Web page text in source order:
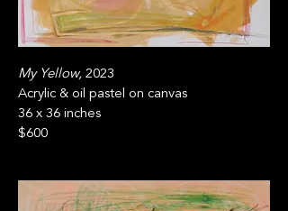
My Yellow,2023
Acrylic & oil pastel on canvas
36 x 36 inches
$600